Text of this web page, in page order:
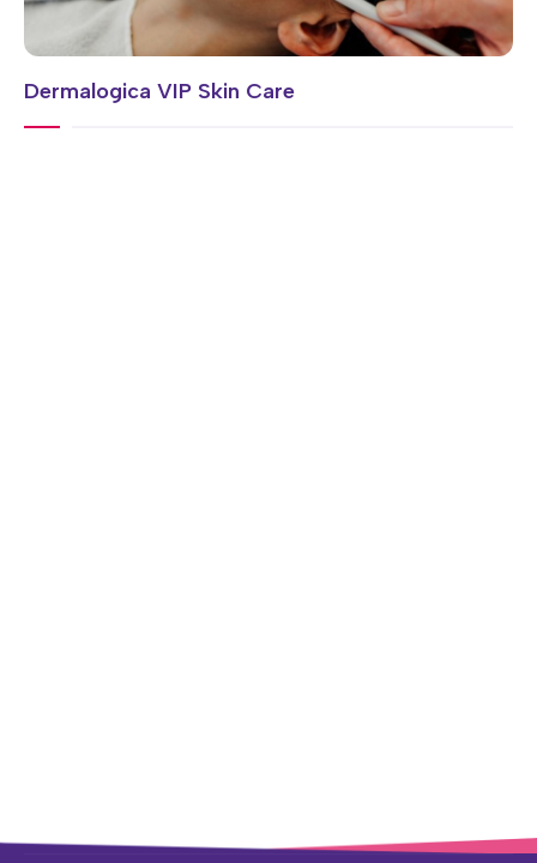
Dermalogica VIP Skin Care